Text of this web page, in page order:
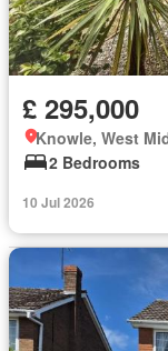
£ 295,000
Knowle, West
2 Bedrooms
10 Jul 2026